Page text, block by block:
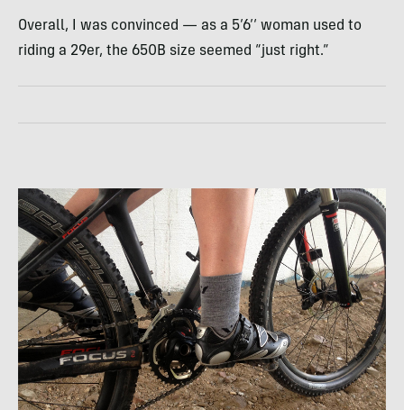
Overall, I was convinced — as a 5’6’‘ woman used to
riding a 29er, the 650B size seemed “just right.”